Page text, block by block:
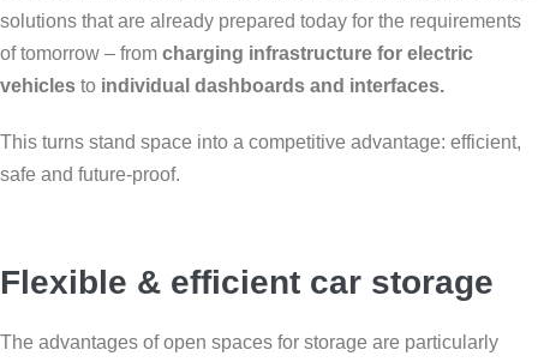
solutions that are already prepared today for the requirements
of tomorrow – from charging infrastructure for electric
vehicles to individual dashboards and interfaces.
This turns stand space into a competitive advantage: efficient,
safe and future-proof.
Flexible & efficient car storage
The advantages of open spaces for storage are particularly